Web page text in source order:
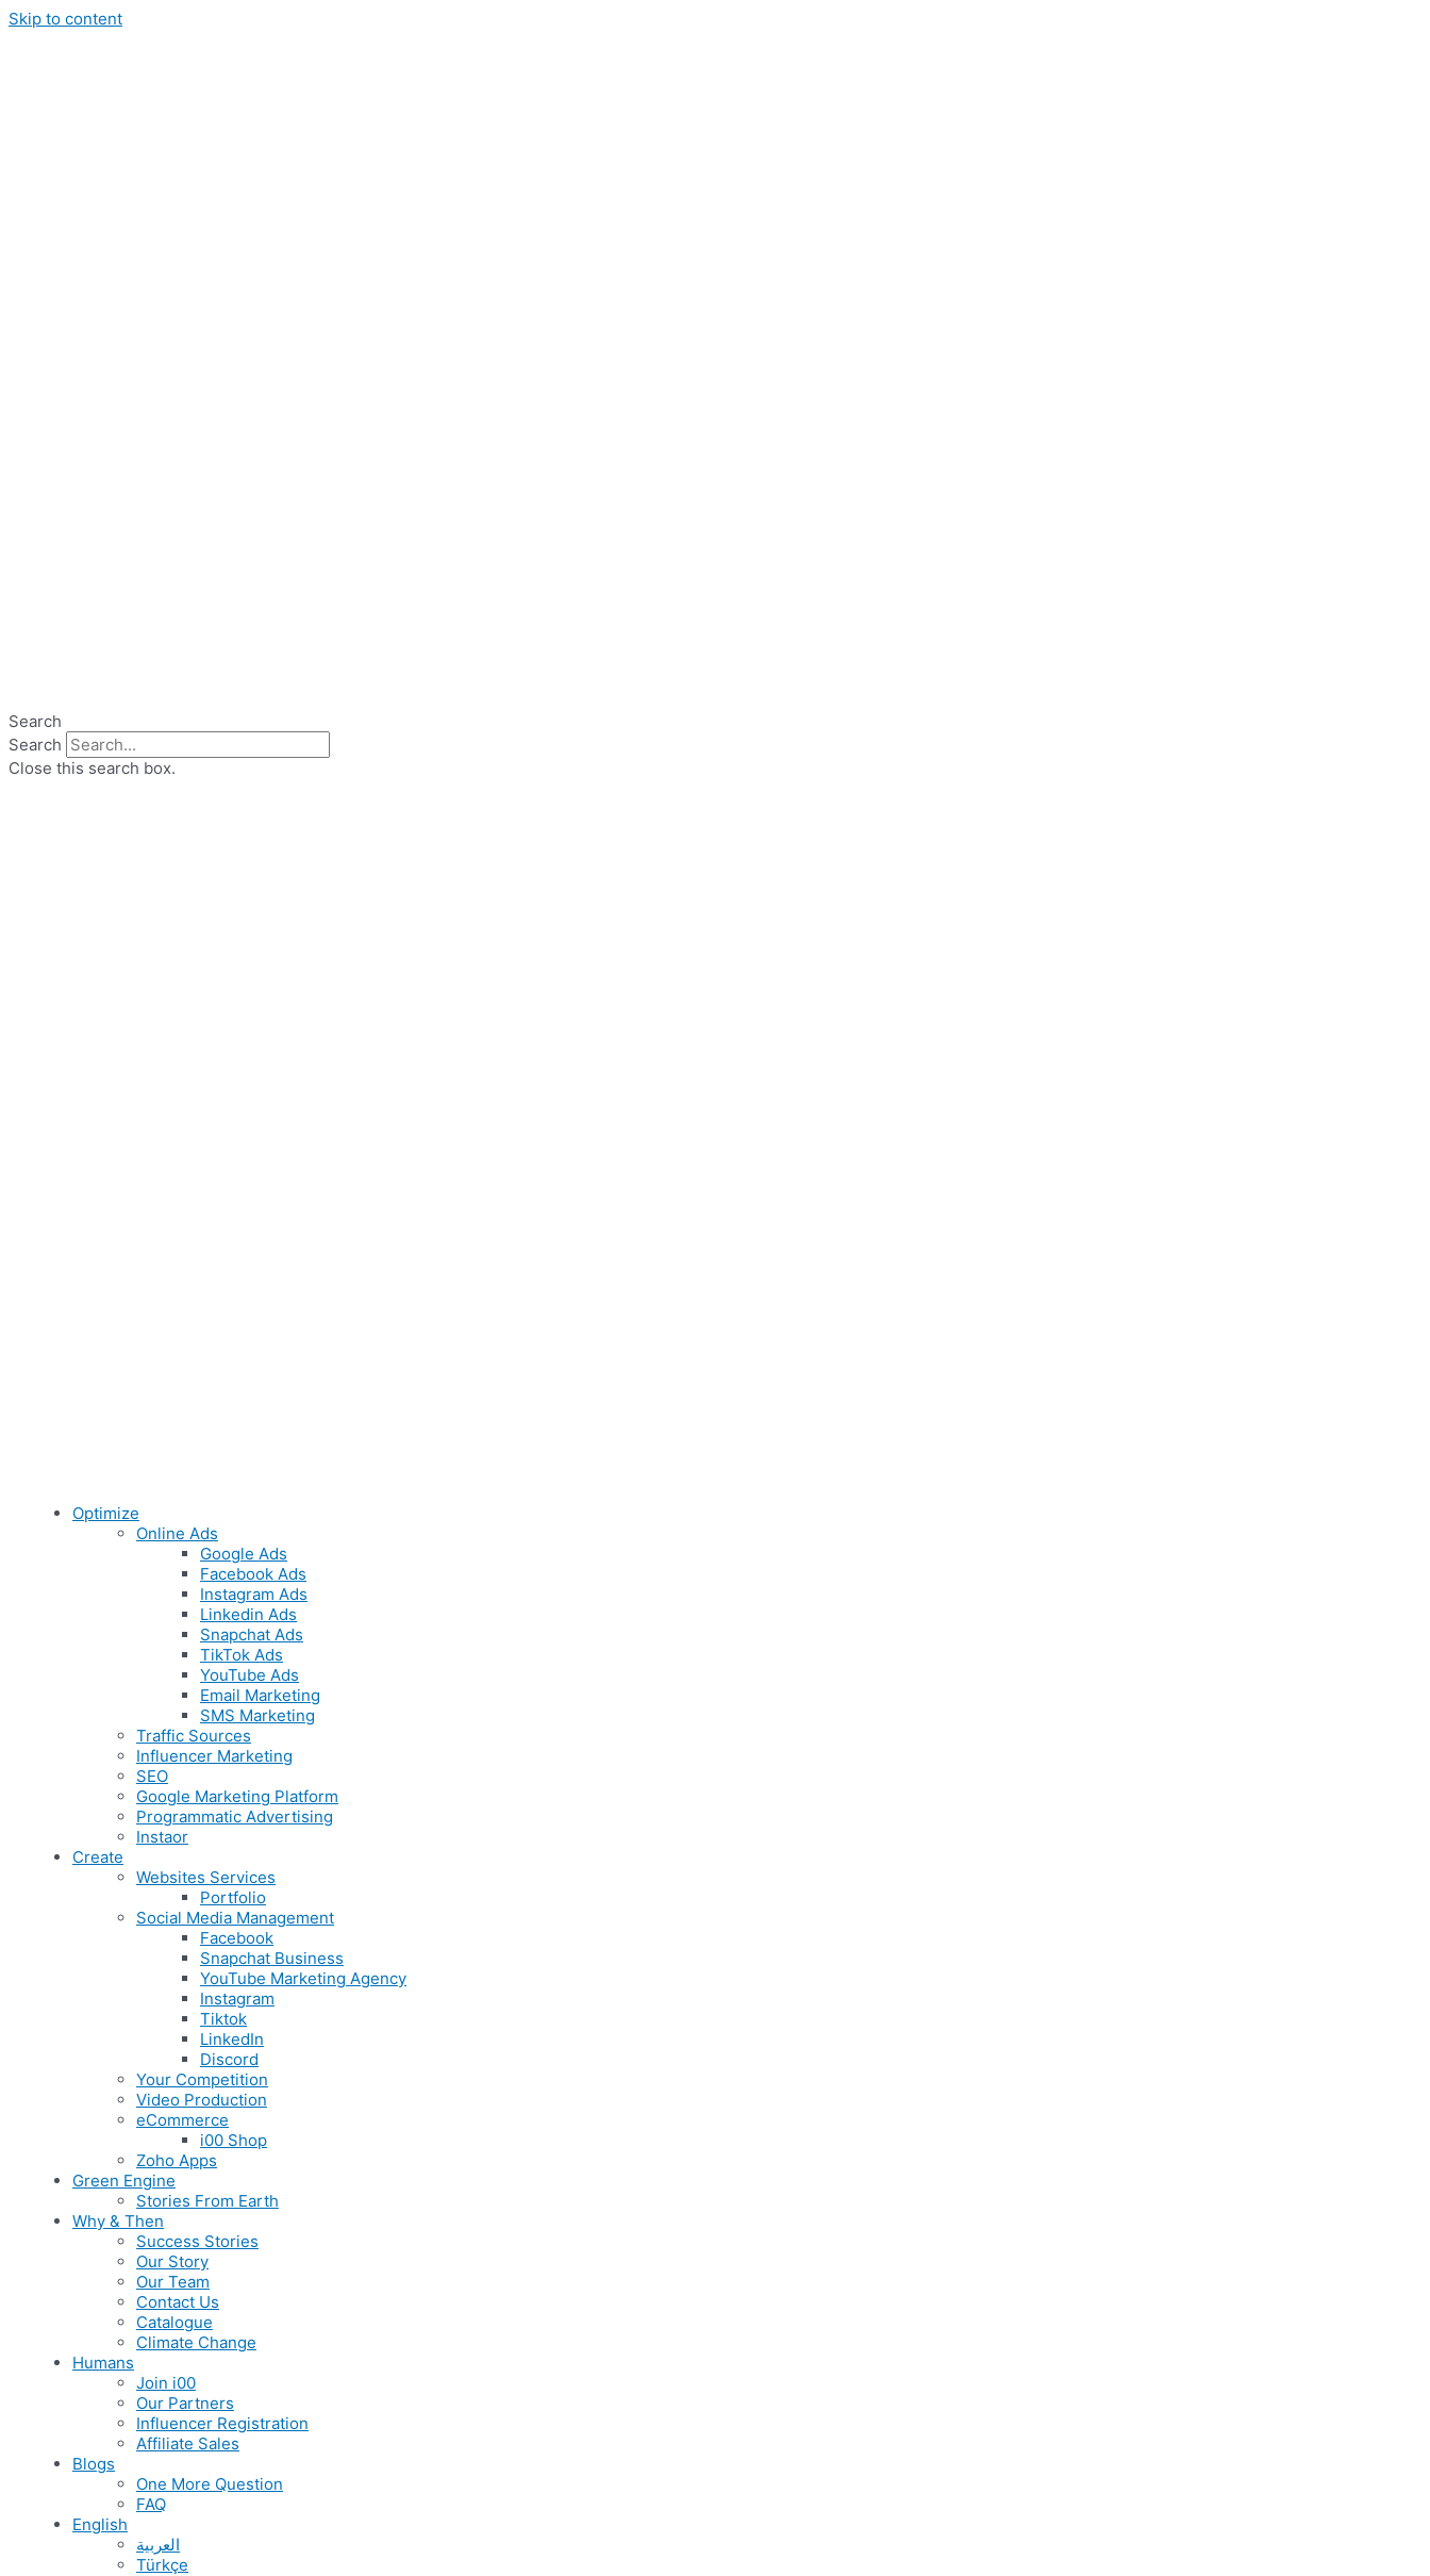
Skip to content
Search
Search
Close this search box.
Optimize
Online Ads
Google Ads
Facebook Ads
Instagram Ads
Linkedin Ads
Snapchat Ads
TikTok Ads
YouTube Ads
Email Marketing
SMS Marketing
Traffic Sources
Influencer Marketing
SEO
Google Marketing Platform
Programmatic Advertising
Instaor
Create
Websites Services
Portfolio
Social Media Management
Facebook
Snapchat Business
YouTube Marketing Agency
Instagram
Tiktok
LinkedIn
Discord
Your Competition
Video Production
eCommerce
i00 Shop
Zoho Apps
Green Engine
Stories From Earth
Why & Then
Success Stories
Our Story
Our Team
Contact Us
Catalogue
Climate Change
Humans
Join i00
Our Partners
Influencer Registration
Affiliate Sales
Blogs
One More Question
FAQ
English
العربية
Türkçe